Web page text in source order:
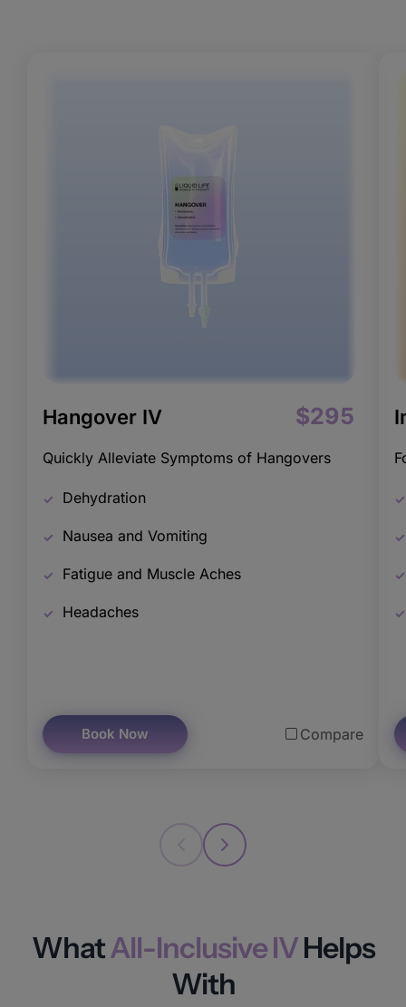
Hangover IV $295
Quickly Alleviate Symptoms of Hangovers
Dehydration
Nausea and Vomiting
Fatigue and Muscle Aches
Headaches
Book Now Compare
WhatAll-Inclusive IVHelps
With